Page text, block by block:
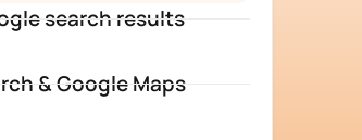
search results
& Google Maps